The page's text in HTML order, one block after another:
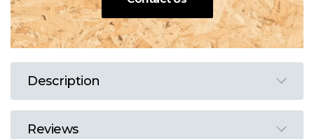
Description
Reviews